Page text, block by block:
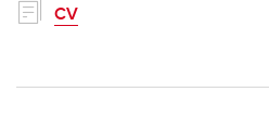
CV